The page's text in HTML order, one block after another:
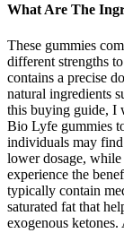
What Are The
These gummies
different strengths
contains a precise
natural ingredients
this buying guide, I
Bio Lyfe gummies
individuals may find
lower dosage,
experience the
typically contain
saturated fat that
exogenous